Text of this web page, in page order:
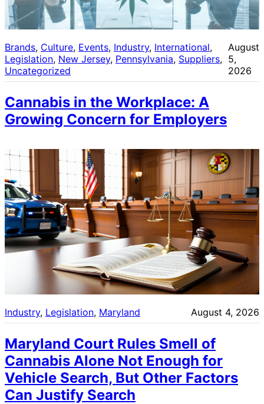
Brands, Culture, Events, Industry, International
Legislation, New Jersey, Pennsylvania, Suppliers
Uncategorized
August
5,
2026
Cannabis in the Workplace: A
Growing Concern for Employers
Industry, Legislation, Maryland August 4, 2026
Maryland Court Rules Smell of
Cannabis Alone Not Enough for
Vehicle Search, But Other Factors
Can Justify Search